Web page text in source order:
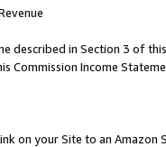
described in Section 3 of
Commission Income
on your Site to an Amazon